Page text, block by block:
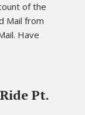
of the
Mail from
Have
Pt.